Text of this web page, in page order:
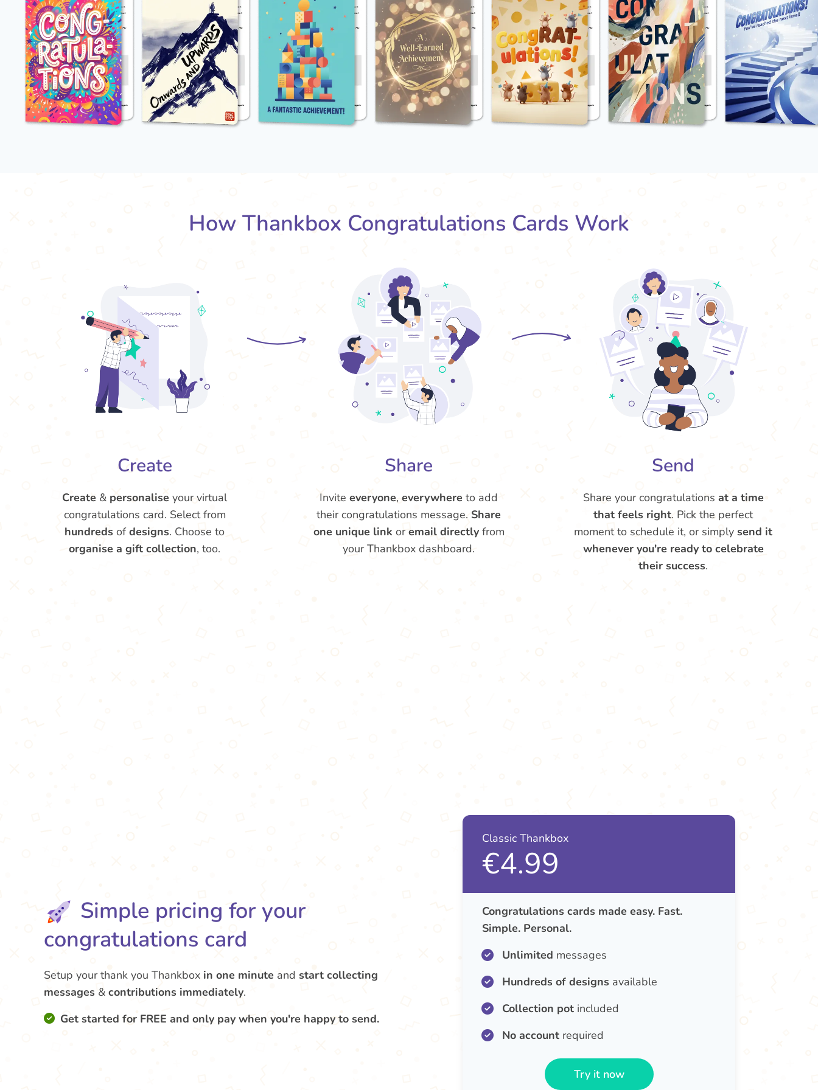
How Thankbox Congratulations Cards Work
Create
Create & personalise your virtual
congratulations card. Select from
hundreds ofdesigns. Choose to
organise a gift collection, too.
Share
Inviteeveryone,everywhere to add
their congratulations message. Share
one unique link oremail directlyfrom
your Thankbox dashboard.
Send
Share your congratulations at a time
that feels right. Pick the perfect
moment to schedule it, or simplysend it
whenever you're ready to celebrate
their success.
Simple pricing for your
congratulations card
Setup your thank you Thankbox in one minute and start collecting
messages & contributions immediately.
Get started for FREE and only pay when you're happy to send.
Classic Thankbox
€4.99
Congratulations cards made easy. Fast.
Simple. Personal.
Unlimited messages
Hundreds of designs available
Collection potincluded
No accountrequired
Try it now